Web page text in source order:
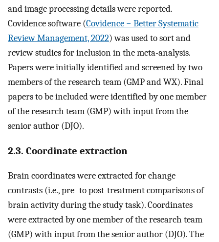
and image processing details were reported.
Covidence software (Covidence − Better Systematic
Review Management, 2022) was used to sort and
review studies for inclusion in the meta-analysis.
Papers were initially identified and screened by two
members of the research team (GMP and WX). Final
papers to be included were identified by one member
of the research team (GMP) with input from the
senior author (DJO).
2.3. Coordinate extraction
Brain coordinates were extracted for change
contrasts (i.e., pre- to post-treatment comparisons of
brain activity during the study task). Coordinates
were extracted by one member of the research team
(GMP) with input from the senior author (DJO). The